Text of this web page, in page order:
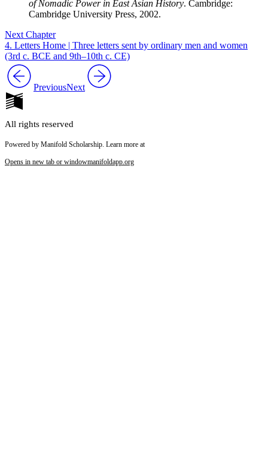
of Nomadic Power in East Asian History. Cambridge:
Cambridge University Press, 2002.
Next Chapter
4. Letters Home | Three letters sent by ordinary men and women
(3rd c. BCE and 9th–10th c. CE)
PreviousNext
All rights reserved
Powered by Manifold Scholarship. Learn more at
Opens in new tab or windowmanifoldapp.org